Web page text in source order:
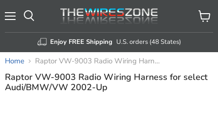
Enjoy FREE Shipping U.S. orders (48 States)
View
cart
Home Raptor VW-9003 Radio Wiring Harness for select Audi/BMW/VW 2002-Up
Raptor VW-9003 Radio Wiring Harness for select
Audi/BMW/VW 2002-Up